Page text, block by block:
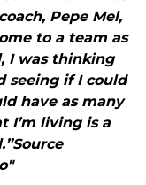
Pepe Mel,
to a team as
I was thinking
seeing if I could
have as many
I’m living is a